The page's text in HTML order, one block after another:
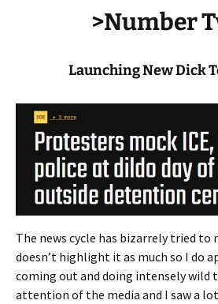
>Number
Launching New Dick
The news cycle has bizarrely tried to
doesn’t highlight it as much so I do
coming out and doing intensely wild
attention of the media and I saw a